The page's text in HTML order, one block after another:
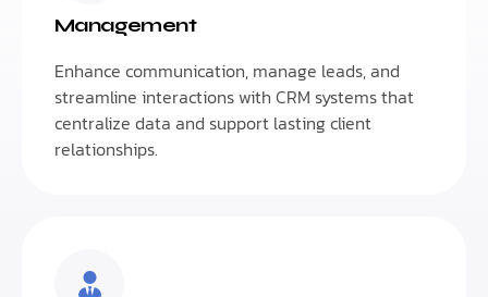
Management
Enhance communication, manage leads, and
streamline interactions with CRM systems that
centralize data and support lasting client
relationships.